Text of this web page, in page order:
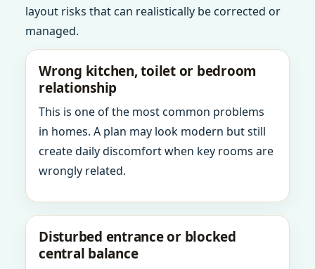
layout risks that can realistically be corrected or
managed.
Wrong kitchen, toilet or bedroom
relationship
This is one of the most common problems
in homes. A plan may look modern but still
create daily discomfort when key rooms are
wrongly related.
Disturbed entrance or blocked
central balance